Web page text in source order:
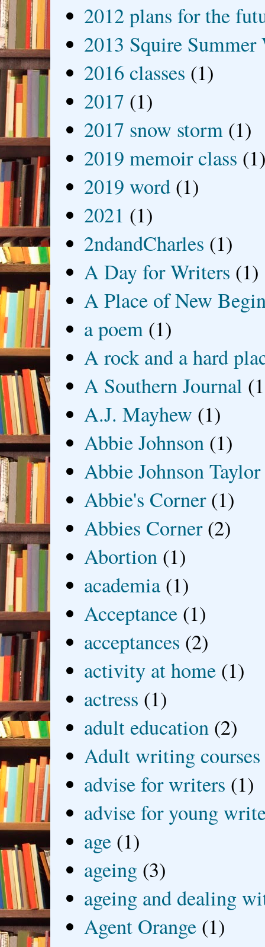
2012 plans for the
2013 Squire
2016 classes (1)
2017 (1)
2017 snow storm (1)
2019 memoir class
2019 word (1)
2021 (1)
2ndandCharles (1)
A Day for Writers (1)
A Place of New
a poem (1)
A rock and a hard
A Southern Journal
A.J. Mayhew (1)
Abbie Johnson (1)
Abbie Johnson Taylor
Abbie's Corner (1)
Abbies Corner (2)
Abortion (1)
academia (1)
Acceptance (1)
acceptances (2)
activity at home (1)
actress (1)
adult education (2)
Adult writing courses
advise for writers (1)
advise for young
age (1)
ageing (3)
ageing and dealing
Agent Orange (1)